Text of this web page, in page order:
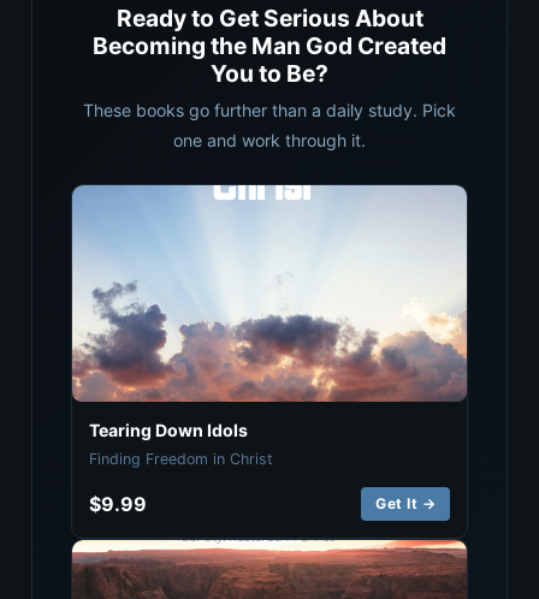
Ready to Get Serious About
Becoming the Man God Created
You to Be?
These books go further than a daily study. Pick
one and work through it.
Tearing Down Idols
Finding Freedom in Christ
$9.99 Get It →